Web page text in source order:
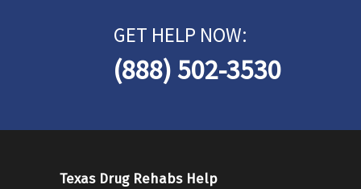
GET HELP NOW:
(888) 502-3530
Texas Drug Rehabs Help